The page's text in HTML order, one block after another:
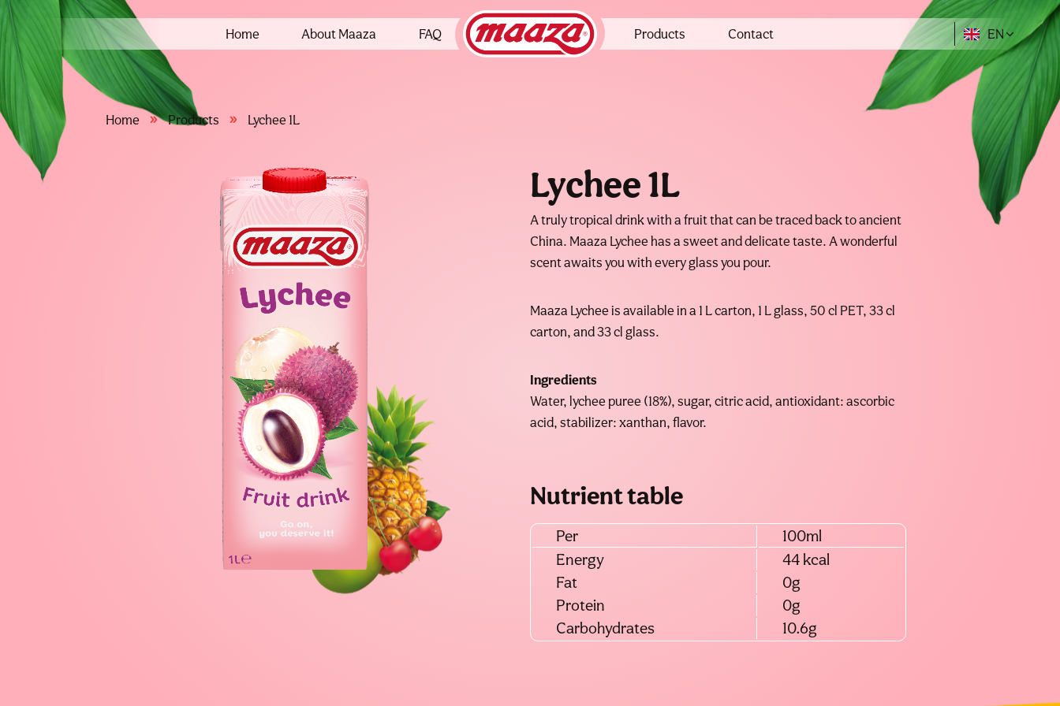
Home About Maaza FAQ Products Contact EN
Home » Products » Lychee 1L
Lychee 1L
A truly tropical drink with a fruit that can be traced back to ancient
China. Maaza Lychee has a sweet and delicate taste. A wonderful
scent awaits you with every glass you pour.
Maaza Lychee is available in a 1 L carton, 1 L glass, 50 cl PET, 33 cl
carton, and 33 cl glass.
Ingredients
Water, lychee puree (18%), sugar, citric acid, antioxidant: ascorbic
acid, stabilizer: xanthan, flavor.
Nutrient table
Per
100ml
Energy
44 kcal
Fat
0g
Protein
0g
Carbohydrates
10.6g